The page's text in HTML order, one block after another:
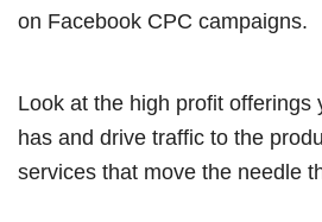
on Facebook CPC campaigns.
Look at the high profit offerings
has and drive traffic to the
services that move the needle